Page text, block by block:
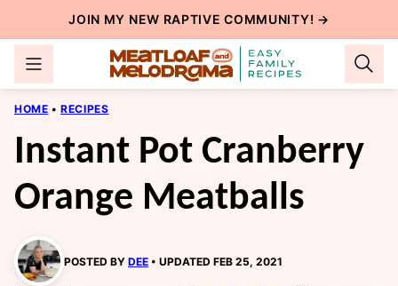
to
content
JOIN MY NEW RAPTIVE COMMUNITY! →
HOME • RECIPES
Instant Pot Cranberry
Orange Meatballs
POSTED BY DEE UPDATED FEB 25, 2021